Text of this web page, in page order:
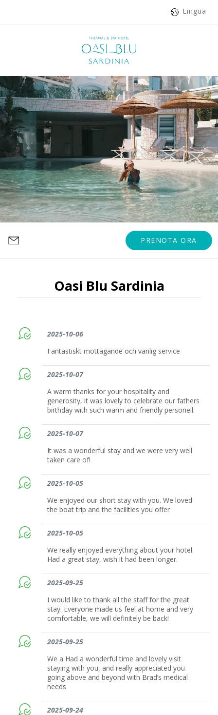
Lingua
PRENOTA ORA
Oasi Blu Sardinia
2025-10-06
Fantastiskt mottagande och vänlig service
2025-10-07
A warm thanks for your hospitality and
generosity, it was lovely to celebrate our fathers
birthday with such warm and friendly personell.
2025-10-07
It was a wonderful stay and we were very well
taken care of!
2025-10-05
We enjoyed our short stay with you. We loved
the boat trip and the facilities you offer
2025-10-05
We really enjoyed everything about your hotel.
Had a great stay, wish it had been longer.
2025-09-25
I would like to thank all the staff for the great
stay. Everyone made us feel at home and very
comfortable, we will definitely be back!
2025-09-25
We a Had a wonderful time and lovely visit
staying with you, and really appreciated you
going above and beyond with Brad’s medical
needs
2025-09-24